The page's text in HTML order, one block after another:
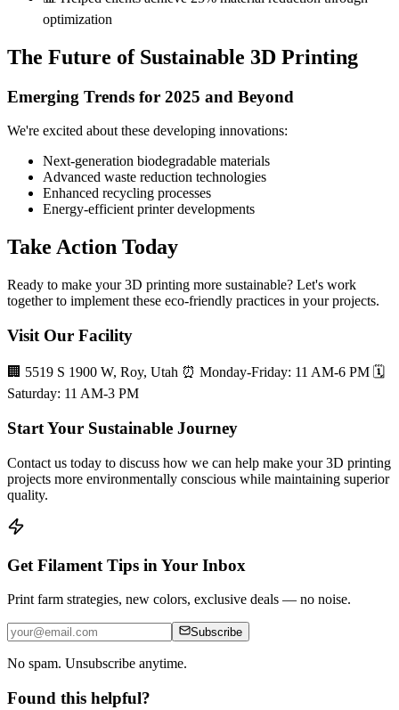
optimization
The Future of Sustainable 3D Printing
Emerging Trends for 2025 and Beyond
We're excited about these developing innovations:
Next-generation biodegradable materials
Advanced waste reduction technologies
Enhanced recycling processes
Energy-efficient printer developments
Take Action Today
Ready to make your 3D printing more sustainable? Let's work
together to implement these eco-friendly practices in your projects.
Visit Our Facility
🏢 5519 S 1900 W, Roy, Utah ⏰ Monday-Friday: 11 AM-6 PM 🗓️
Saturday: 11 AM-3 PM
Start Your Sustainable Journey
Contact us today to discuss how we can help make your 3D printing
projects more environmentally conscious while maintaining superior
quality.
Get Filament Tips in Your Inbox
Print farm strategies, new colors, exclusive deals — no noise.
Subscribe
No spam. Unsubscribe anytime.
Found this helpful?